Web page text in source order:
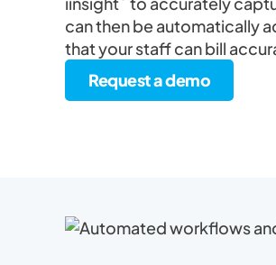
can then be automatically
that your staff can bill
Request a demo